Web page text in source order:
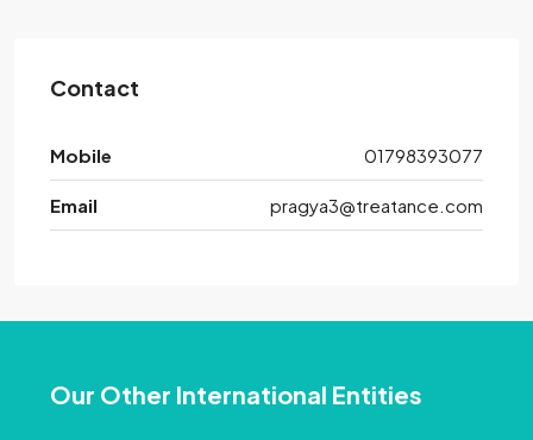
Contact
Mobile 01798393077
Email pragya3@treatance.com
Our Other International Entities